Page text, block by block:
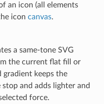
an icon (all elements
icon canvas.
a same-tone SVG
the current flat fill or
gradient keeps the
and adds lighter and
force.